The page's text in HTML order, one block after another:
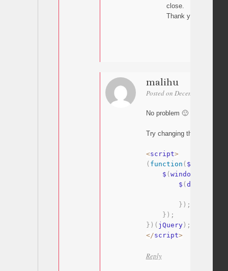
close.
Thank you so much
malihu
Posted on December 1, 2025
No problem 🙂
Try changing the script a
<script>
( function ( $
    $
( window
        $
( document
} ) ;
} ) ;
} ) ( jQuery) ;
</script>
Reply